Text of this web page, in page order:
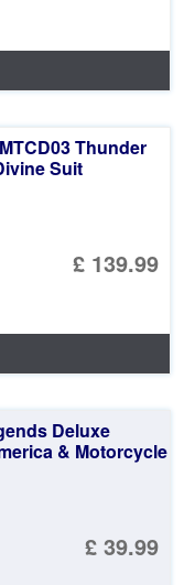
Thunder
Suit
£ 139.99
Deluxe
& Motorcycle
£ 39.99